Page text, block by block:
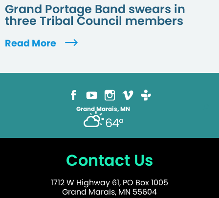
Grand Portage Band swears in
three Tribal Council members
Read More
Grand Marais, MN
64°
Contact Us
1712 W Highway 61, PO Box 1005
Grand Marais, MN 55604